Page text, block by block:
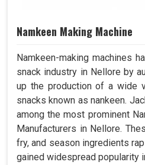
Namkeen Making Machine
Namkeen-making machines
snack industry in Nellore by
up the production of a wide
snacks known as nankeen.
among the most prominent
Manufacturers in Nellore.
fry, and season ingredients
gained widespread popularity